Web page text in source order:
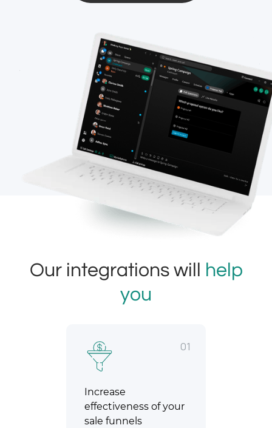
Our integrations will
help
you
01
Increase
effectiveness of your
sale funnels